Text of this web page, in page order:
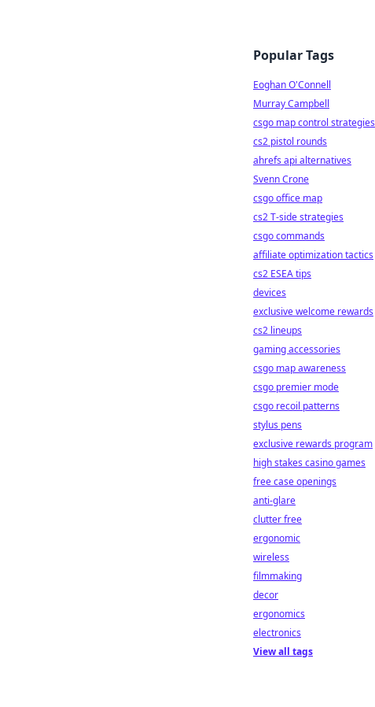
Popular Tags
Eoghan O'Connell
Murray Campbell
csgo map control strategies
cs2 pistol rounds
ahrefs api alternatives
Svenn Crone
csgo office map
cs2 T-side strategies
csgo commands
affiliate optimization tactics
cs2 ESEA tips
devices
exclusive welcome rewards
cs2 lineups
gaming accessories
csgo map awareness
csgo premier mode
csgo recoil patterns
stylus pens
exclusive rewards program
high stakes casino games
free case openings
anti-glare
clutter free
ergonomic
wireless
filmmaking
decor
ergonomics
electronics
View all tags